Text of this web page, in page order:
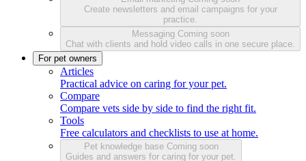
Create newsletters and email campaigns for your
practice.
Messaging Coming soon
Chat with clients and hold video calls in one secure place.
For pet owners
Articles
Practical advice on caring for your pet.
Compare
Compare vets side by side to find the right fit.
Tools
Free calculators and checklists to use at home.
Pet knowledge base Coming soon
Guides and answers for caring for your pet.